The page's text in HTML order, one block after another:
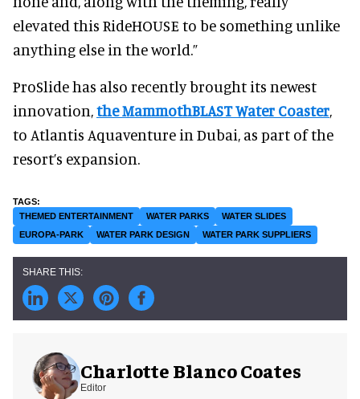
elevated this RideHOUSE to be something unlike
anything else in the world.”
ProSlide has also recently brought its newest
innovation,the MammothBLAST Water Coaster,
to Atlantis Aquaventure in Dubai, as part of the
resort’s expansion.
THEMED ENTERTAINMENT WATER PARKS
WATER SLIDES
EUROPA-PARK
WATER PARK DESIGN WATER PARK SUPPLIERS
Charlotte Blanco Coates
Editor